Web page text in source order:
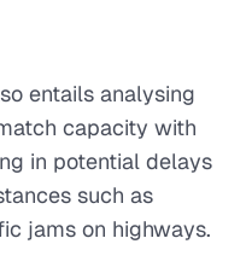
entails analysing
capacity with
in potential delays
such as
jams on highways.